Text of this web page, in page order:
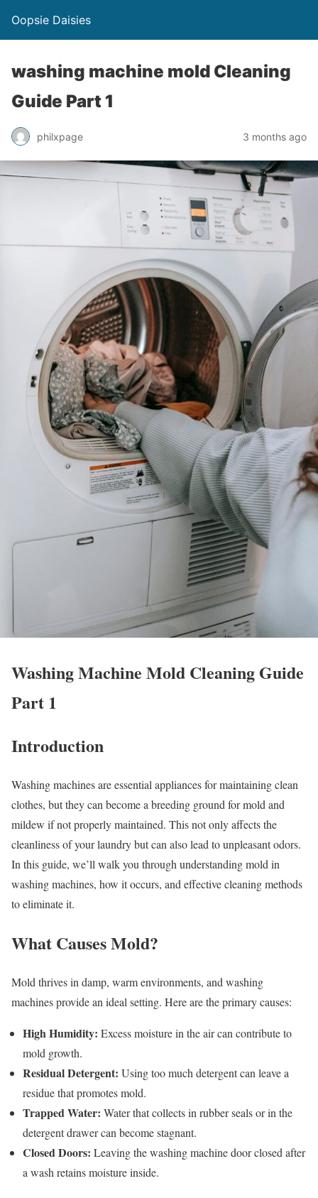
Oopsie Daisies
washing machine mold Cleaning
Guide Part 1
philxpage 3 months ago
Washing Machine Mold Cleaning Guide
Part 1
Introduction
Washing machines are essential appliances for maintaining clean
clothes, but they can become a breeding ground for mold and
mildew if not properly maintained. This not only affects the
cleanliness of your laundry but can also lead to unpleasant odors.
In this guide, we’ll walk you through understanding mold in
washing machines, how it occurs, and effective cleaning methods
to eliminate it.
What Causes Mold?
Mold thrives in damp, warm environments, and washing
machines provide an ideal setting. Here are the primary causes:
High Humidity: Excess moisture in the air can contribute to
mold growth.
Residual Detergent: Using too much detergent can leave a
residue that promotes mold.
Trapped Water: Water that collects in rubber seals or in the
detergent drawer can become stagnant.
Closed Doors: Leaving the washing machine door closed after
a wash retains moisture inside.